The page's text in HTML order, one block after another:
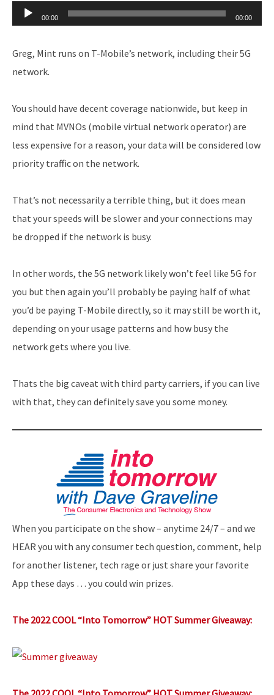
Audio
Player
00:00 00:00
Greg, Mint runs on T-Mobile’s network, including their 5G
network.
You should have decent coverage nationwide, but keep in
mind that MVNOs (mobile virtual network operator) are
less expensive for a reason, your data will be considered low
priority traffic on the network.
That’s not necessarily a terrible thing, but it does mean
that your speeds will be slower and your connections may
be dropped if the network is busy.
In other words, the 5G network likely won’t feel like 5G for
you but then again you’ll probably be paying half of what
you’d be paying T-Mobile directly, so it may still be worth it,
depending on your usage patterns and how busy the
network gets where you live.
Thats the big caveat with third party carriers, if you can live
with that, they can definitely save you some money.
When you participate on the show – anytime 24/7 – and we
HEAR you with any consumer tech question, comment, help
for another listener, tech rage or just share your favorite
App these days … you could win prizes.
The 2022 COOL “Into Tomorrow” HOT Summer Giveaway: